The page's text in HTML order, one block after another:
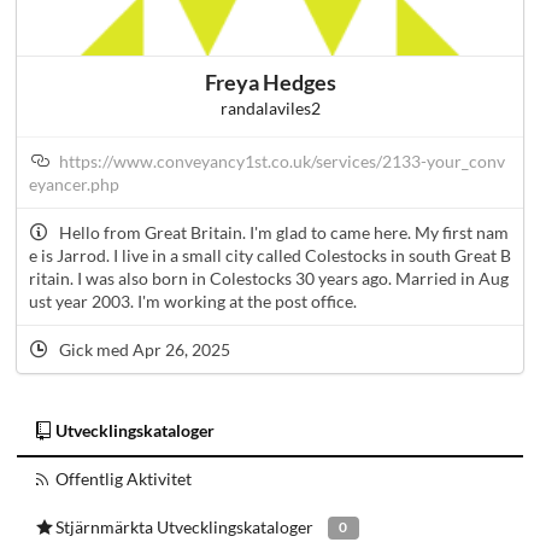
Freya Hedges
randalaviles2
https://www.conveyancy1st.co.uk/services/2133-your_conv
eyancer.php
Hello from Great Britain. I'm glad to came here. My first nam
e is Jarrod. I live in a small city called Colestocks in south Great B
ritain. I was also born in Colestocks 30 years ago. Married in Aug
ust year 2003. I'm working at the post office.
Gick med Apr 26, 2025
Utvecklingskataloger
Offentlig Aktivitet
Stjärnmärkta Utvecklingskataloger 0